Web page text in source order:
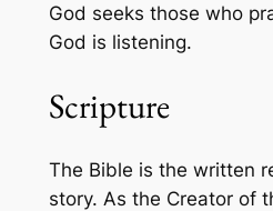
God seeks those who
God is listening.
Scripture
The Bible is the written
story. As the Creator of